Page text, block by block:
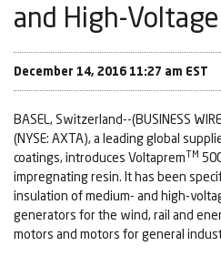
and High-
December 14, 2016 11:27 am EST
BASEL, Switzerland--(BUSINESS
(NYSE: AXTA), a leading global
coatings, introduces VoltapremTM
impregnating resin. It has been
insulation of medium- and high-
generators for the wind, rail and
motors and motors for general